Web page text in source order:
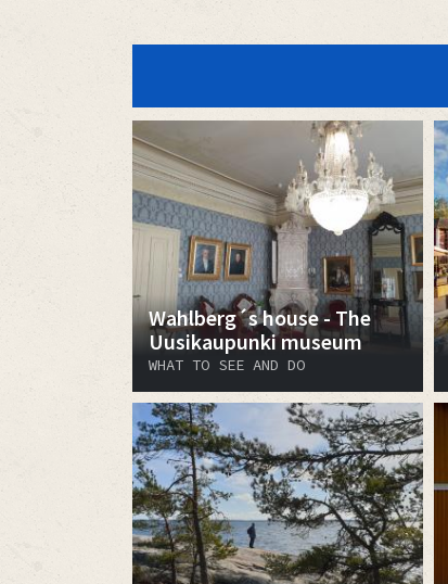
Wahlberg´s house - The
Uusikaupunki museum
WHAT TO SEE AND DO